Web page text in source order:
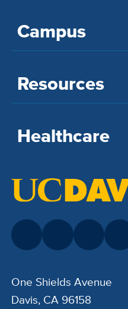
Campus
Resources
Healthcare
One Shields Avenue
Davis, CA 96158